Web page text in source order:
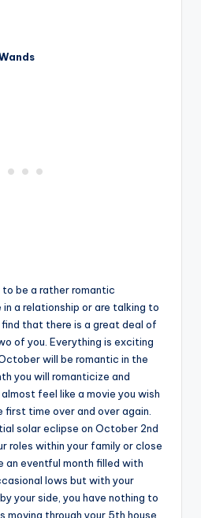
be a rather romantic
in a relationship or are talking to
find that there is a great deal of
of you. Everything is exciting
will be romantic in the
you will romanticize and
feel like a movie you wish
time over and over again.
solar eclipse on October 2nd
roles within your family or close
an eventful month filled with
lows but with your
your side, you have nothing to
moving through your 5th house